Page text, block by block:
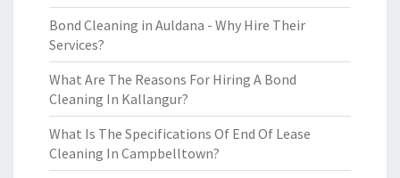
Bond Cleaning in Auldana - Why Hire Their
Services?
What Are The Reasons For Hiring A Bond
Cleaning In Kallangur?
What Is The Specifications Of End Of Lease
Cleaning In Campbelltown?